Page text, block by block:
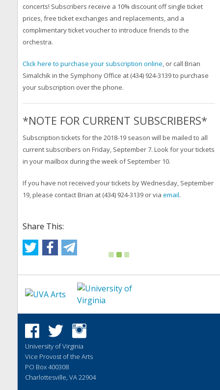
concerts! Subscribers receive a 10% discount off single ticket
prices, free ticket exchanges and replacements, and a
complimentary ticket voucher to introduce friends to the
orchestra.
Click here to purchase your subscription online, or call Brian
Simalchik in the Symphony Office at (434) 924-3139 to purchase
your subscription over the phone.
*NOTE FOR CURRENT SUBSCRIBERS*
Subscription tickets for the 2018-19 season will be mailed to all
current subscribers on Friday, September 7. Look for your tickets
in your mailbox during the week of September 10.
If you have not received your tickets by Wednesday, September
19, please contact Brian at (434) 924-3139 or via email.
Share This:
University of Virginia
Vice Provost of the Arts
PO Box 400308
Charlottesville, VA 22904